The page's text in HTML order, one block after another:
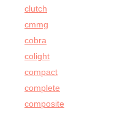
clutch
cmmg
cobra
colight
compact
complete
composite